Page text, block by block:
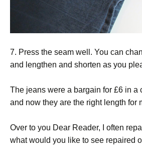
7. Press the seam well. You can
and lengthen and shorten as you
The jeans were a bargain for £6 in a
and now they are the right length for
Over to you Dear Reader, I often
what would you like to see repaired